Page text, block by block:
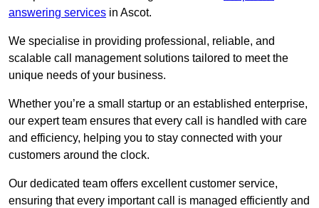
answering services in Ascot.
We specialise in providing professional, reliable, and
scalable call management solutions tailored to meet the
unique needs of your business.
Whether you’re a small startup or an established enterprise,
our expert team ensures that every call is handled with care
and efficiency, helping you to stay connected with your
customers around the clock.
Our dedicated team offers excellent customer service,
ensuring that every important call is managed efficiently and